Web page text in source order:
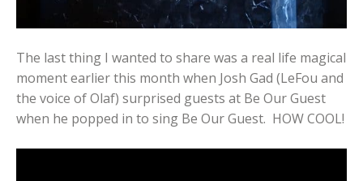
The last thing I wanted to share was a real life magical
moment earlier this month when Josh Gad (LeFou and
the voice of Olaf) surprised guests at Be Our Guest
when he popped in to sing Be Our Guest. HOW COOL!